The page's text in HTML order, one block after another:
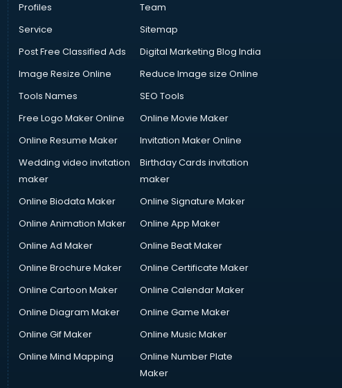
Profiles
Team
Service
Sitemap
Post Free Classified Ads
Digital Marketing Blog India
Image Resize Online
Reduce Image size Online
Tools Names
SEO Tools
Free Logo Maker Online
Online Movie Maker
Online Resume Maker
Invitation Maker Online
Wedding video invitation
maker
Birthday Cards invitation
maker
Online Biodata Maker
Online Signature Maker
Online Animation Maker
Online App Maker
Online Ad Maker
Online Beat Maker
Online Brochure Maker
Online Certificate Maker
Online Cartoon Maker
Online Calendar Maker
Online Diagram Maker
Online Game Maker
Online Gif Maker
Online Music Maker
Online Mind Mapping
Online Number Plate
Maker